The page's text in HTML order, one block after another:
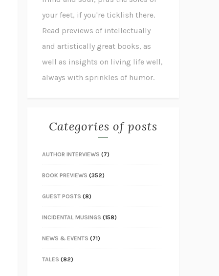
your feet, if you're ticklish there.
Read previews of intellectually
and artistically great books, as
well as insights on living life well,
always with sprinkles of humor.
Categories of posts
AUTHOR INTERVIEWS (7)
BOOK PREVIEWS (352)
GUEST POSTS (8)
INCIDENTAL MUSINGS (158)
NEWS & EVENTS (71)
TALES (82)